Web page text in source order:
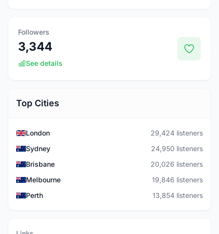
Followers
3,344
See details
Top Cities
London
29,424 listeners
Sydney
24,950 listeners
Brisbane
20,026 listeners
Melbourne
19,846 listeners
Perth
13,854 listeners